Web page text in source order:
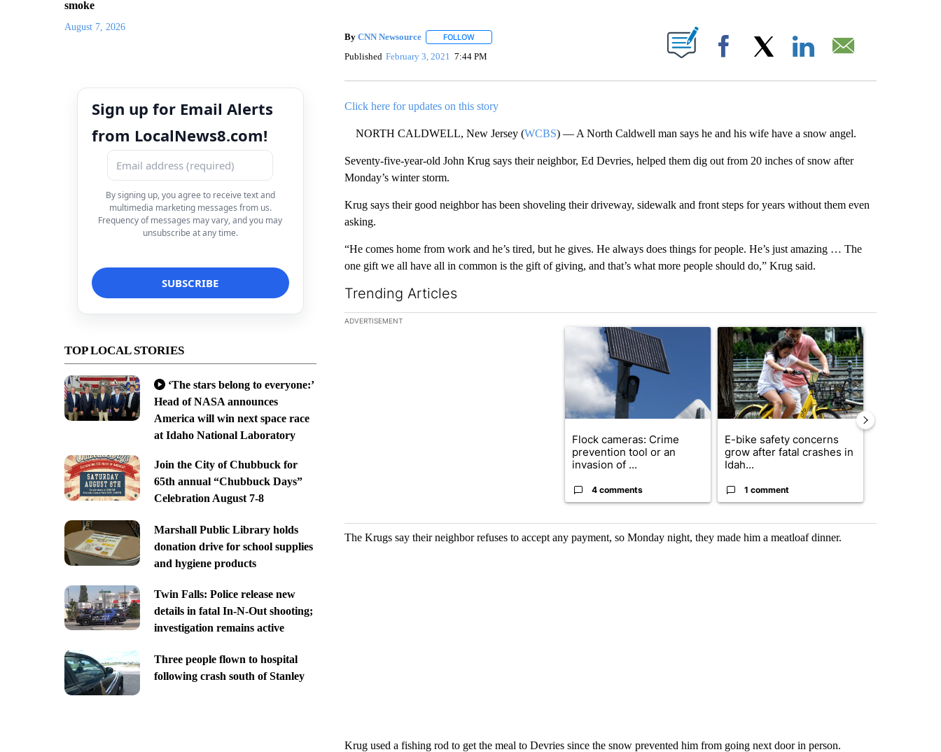
smoke
August 7, 2026
Sign up for Email Alerts
from LocalNews8.com!
By signing up, you agree to receive text and
multimedia marketing messages from us.
Frequency of messages may vary, and you may
unsubscribe at any time.
TOP LOCAL STORIES
‘The stars belong to everyone:’
Head of NASA announces
America will win next space race
at Idaho National Laboratory
Join the City of Chubbuck for
65th annual “Chubbuck Days”
Celebration August 7-8
Marshall Public Library holds
donation drive for school supplies
and hygiene products
Twin Falls: Police release new
details in fatal In-N-Out shooting;
investigation remains active
Three people flown to hospital
following crash south of Stanley
By CNN Newsource FOLLOWFOLLOW "" TO RECEIVE NOTIFICATIONS ABOUT NEW PAGES ON "".
Published February 3, 2021 7:44 PM Facebook
Click here for updates on this story
NORTH CALDWELL, New Jersey (WCBS) — A North Caldwell man says he and his wife have a snow angel.
Seventy-five-year-old John Krug says their neighbor, Ed Devries, helped them dig out from 20 inches of snow after
Monday’s winter storm.
Krug says their good neighbor has been shoveling their driveway, sidewalk and front steps for years without them even
asking.
“He comes home from work and he’s tired, but he gives. He always does things for people. He’s just amazing … The
one gift we all have all in common is the gift of giving, and that’s what more people should do,” Krug said.
Trending Articles
The following is a list of the most commented articles in the last 7 days.
ADVERTISEMENT
A trending article titled "Flock cameras: Crime prevention tool or an invasion of
Flock cameras: Crime
prevention tool or an
invasion of ...
4 comments
A trending article titled "E-bike safety
E-bike safety concerns
grow after fatal crashes in
Idah...
1 comment
The Krugs say their neighbor refuses to accept any payment, so Monday night, they made him a meatloaf dinner.
Krug used a fishing rod to get the meal to Devries since the snow prevented him from going next door in person.